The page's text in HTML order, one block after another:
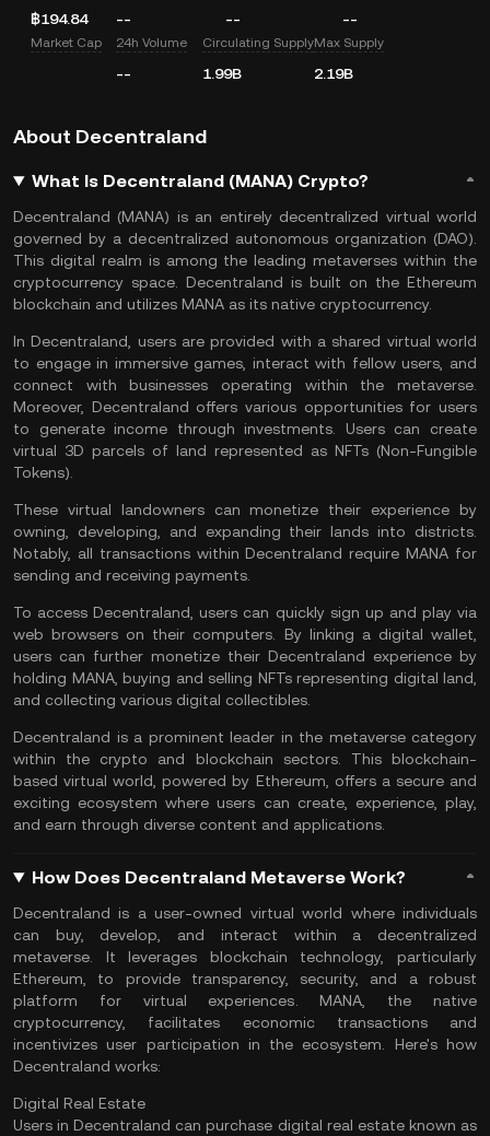
฿194.84 -- -- --
Market Cap 24h Volume
--
Circulating Supply
1.99B
Max Supply
2.19B
About Decentraland
What Is Decentraland (MANA) Crypto?
Decentraland (MANA) is an entirely decentralized virtual world
governed by a decentralized autonomous organization (DAO).
This digital realm is among the leading metaverses within the
cryptocurrency space. Decentraland is built on the Ethereum
blockchain and utilizes MANA as its native cryptocurrency.
In Decentraland, users are provided with a shared virtual world
to engage in immersive games, interact with fellow users, and
connect with businesses operating within the metaverse
Moreover, Decentraland offers various opportunities for users
to generate income through investments. Users can create
virtual 3D parcels of land represented as NFTs (Non-Fungible
Tokens).
These virtual landowners can monetize their experience by
owning, developing, and expanding their lands into districts.
Notably, all transactions within Decentraland require MANA for
sending and receiving payments.
To access Decentraland, users can quickly sign up and play via
web browsers on their computers. By linking a digital wallet
users can further monetize their Decentraland experience by
holding MANA, buying and selling NFTs representing digital land,
and collecting various digital collectibles.
Decentraland is a prominent leader in the metaverse category
within the crypto and blockchain sectors. This blockchain-
based virtual world, powered by Ethereum, offers a secure and
exciting ecosystem where users can create, experience, play,
and earn through diverse content and applications.
How Does Decentraland Metaverse Work?
Decentraland is a user-owned virtual world where individuals
can buy, develop, and interact within a decentralized
metaverse. It leverages blockchain technology, particularly
Ethereum, to provide transparency, security, and a robust
platform for virtual experiences. MANA, the native
cryptocurrency, facilitates economic transactions and
incentivizes user participation in the ecosystem. Here's how
Decentraland works:
Digital Real Estate
Users in Decentraland can purchase digital real estate known as